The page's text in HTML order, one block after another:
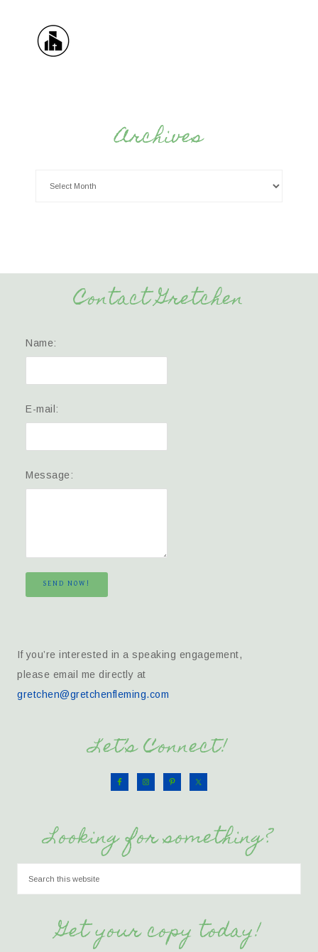
Archives
Contact Gretchen
Name:
E-mail:
Message:
SEND NOW!
If you’re interested in a speaking engagement,
please email me directly at
gretchen@gretchenfleming.com
Let’s Connect!
Looking for something?
Get your copy today!